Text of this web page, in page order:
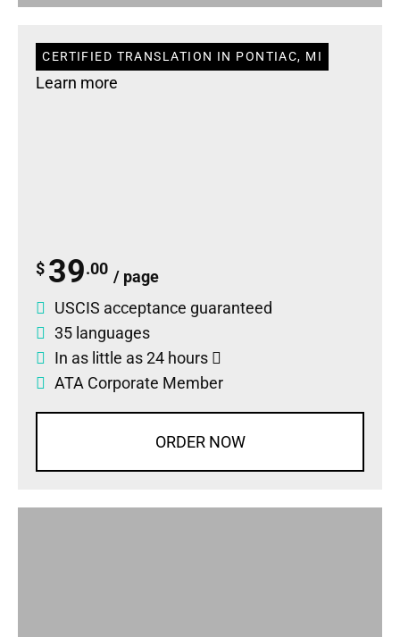
CERTIFIED TRANSLATION IN PONTIAC, MI
Learn more
$ 39.00 / page
USCIS acceptance guaranteed
35 languages
In as little as 24 hours
ATA Corporate Member
ORDER NOW